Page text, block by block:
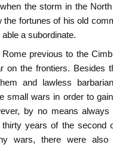
the storm in the
the fortunes of his old
a subordinate.
previous to the
on the frontiers. Besides
and lawless
small wars in order to
by no means
years of the second
wars, there were also